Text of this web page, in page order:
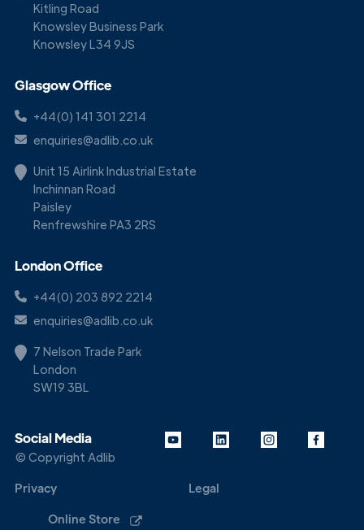
Kitling Road
Knowsley Business Park
Knowsley L34 9JS
Glasgow Office
+44(0) 141 301 2214
enquiries@adlib.co.uk
Unit 15 Airlink Industrial Estate
Inchinnan Road
Paisley
Renfrewshire PA3 2RS
London Office
+44(0) 203 892 2214
enquiries@adlib.co.uk
7 Nelson Trade Park
London
SW19 3BL
Social Media
© Copyright Adlib
Privacy Legal
Online Store